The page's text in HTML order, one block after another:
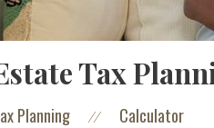
Tax
Planning // Calculator